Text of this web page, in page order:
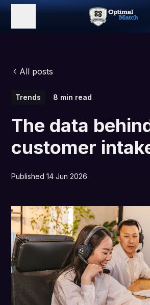
All posts
Trends 8 min read
The data
customer
Published 14 Jun 2026